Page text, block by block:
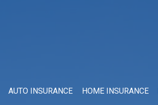
AUTO INSURANCE HOME INSURANCE